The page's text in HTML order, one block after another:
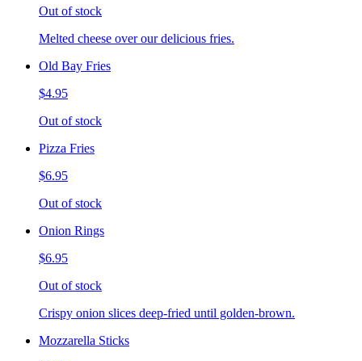
Out of stock
Melted cheese over our delicious fries.
Old Bay Fries
$4.95
Out of stock
Pizza Fries
$6.95
Out of stock
Onion Rings
$6.95
Out of stock
Crispy onion slices deep-fried until golden-brown.
Mozzarella Sticks